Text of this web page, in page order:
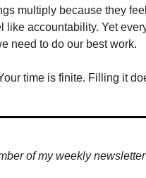
multiply because they
like accountability. Yet
need to do our best work.
time is finite. Filling it
of my weekly